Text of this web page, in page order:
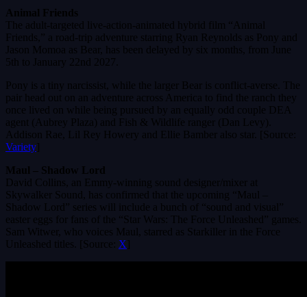
Animal Friends
The adult-targeted live-action-animated hybrid film “Animal
Friends,” a road-trip adventure starring Ryan Reynolds as Pony and
Jason Momoa as Bear, has been delayed by six months, from June
5th to January 22nd 2027.
Pony is a tiny narcissist, while the larger Bear is conflict-averse. The
pair head out on an adventure across America to find the ranch they
once lived on while being pursued by an equally odd couple DEA
agent (Aubrey Plaza) and Fish & Wildlife ranger (Dan Levy).
Addison Rae, Lil Rey Howery and Ellie Bamber also star. [Source:
Variety]
Maul – Shadow Lord
David Collins, an Emmy-winning sound designer/mixer at
Skywalker Sound, has confirmed that the upcoming “Maul –
Shadow Lord” series will include a bunch of “sound and visual”
easter eggs for fans of the “Star Wars: The Force Unleashed” games.
Sam Witwer, who voices Maul, starred as Starkiller in the Force
Unleashed titles. [Source: X ]